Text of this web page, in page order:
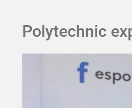
Polytechnic